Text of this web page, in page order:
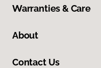
Warranties & Care
About
Contact Us